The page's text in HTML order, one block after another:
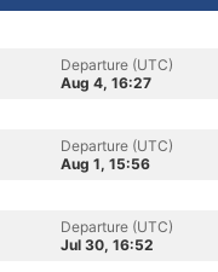
Departure (UTC)
Aug 4, 16:27
Departure (UTC)
Aug 1, 15:56
Departure (UTC)
Jul 30, 16:52